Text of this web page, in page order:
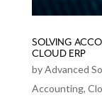
SOLVING
CLOUD ERP
byAdvanced
Accounting,